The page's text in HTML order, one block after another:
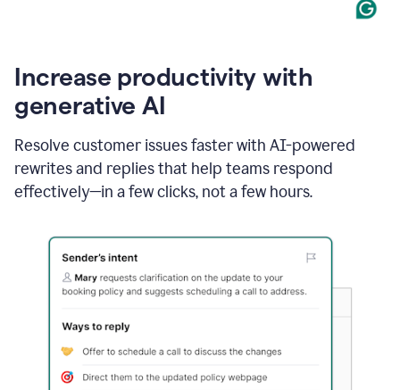
Increase productivity with
generative AI
Resolve customer issues faster with AI-powered
rewrites and replies that help teams respond
effectively—in a few clicks, not a few hours.